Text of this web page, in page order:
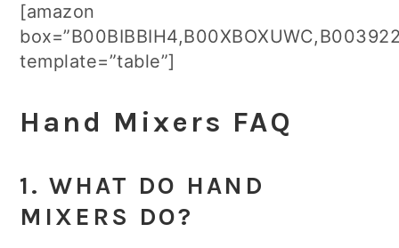
[amazon
template=”table”]
Hand Mixers FAQ
1. WHAT DO HAND
MIXERS DO?